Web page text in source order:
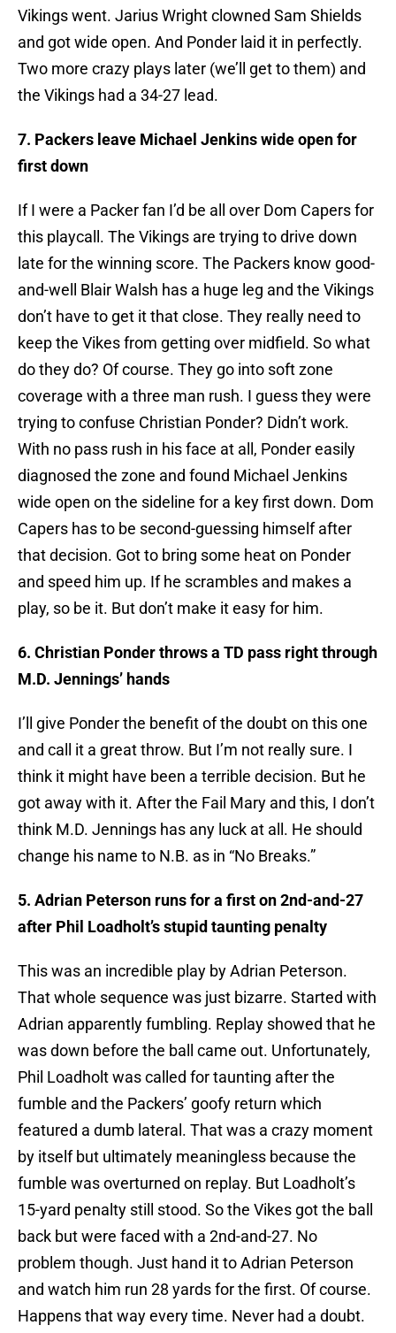
Vikings went. Jarius Wright clowned Sam Shields
and got wide open. And Ponder laid it in perfectly.
Two more crazy plays later (we’ll get to them) and
the Vikings had a 34-27 lead.
7. Packers leave Michael Jenkins wide open for
first down
If I were a Packer fan I’d be all over Dom Capers for
this playcall. The Vikings are trying to drive down
late for the winning score. The Packers know good-
and-well Blair Walsh has a huge leg and the Vikings
don’t have to get it that close. They really need to
keep the Vikes from getting over midfield. So what
do they do? Of course. They go into soft zone
coverage with a three man rush. I guess they were
trying to confuse Christian Ponder? Didn’t work.
With no pass rush in his face at all, Ponder easily
diagnosed the zone and found Michael Jenkins
wide open on the sideline for a key first down. Dom
Capers has to be second-guessing himself after
that decision. Got to bring some heat on Ponder
and speed him up. If he scrambles and makes a
play, so be it. But don’t make it easy for him.
6. Christian Ponder throws a TD pass right through
M.D. Jennings’ hands
I’ll give Ponder the benefit of the doubt on this one
and call it a great throw. But I’m not really sure. I
think it might have been a terrible decision. But he
got away with it. After the Fail Mary and this, I don’t
think M.D. Jennings has any luck at all. He should
change his name to N.B. as in “No Breaks.”
5. Adrian Peterson runs for a first on 2nd-and-27
after Phil Loadholt’s stupid taunting penalty
This was an incredible play by Adrian Peterson.
That whole sequence was just bizarre. Started with
Adrian apparently fumbling. Replay showed that he
was down before the ball came out. Unfortunately,
Phil Loadholt was called for taunting after the
fumble and the Packers’ goofy return which
featured a dumb lateral. That was a crazy moment
by itself but ultimately meaningless because the
fumble was overturned on replay. But Loadholt’s
15-yard penalty still stood. So the Vikes got the ball
back but were faced with a 2nd-and-27. No
problem though. Just hand it to Adrian Peterson
and watch him run 28 yards for the first. Of course.
Happens that way every time. Never had a doubt.